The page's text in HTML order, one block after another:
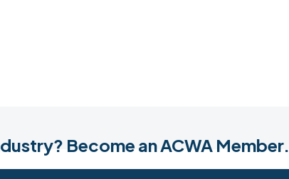
Become an ACWA Member.